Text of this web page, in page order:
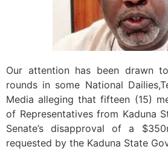
Our attention has been drawn
rounds in some National
Media alleging that fifteen (15)
of Representatives from Kaduna
Senate’s disapproval of a
requested by the Kaduna State